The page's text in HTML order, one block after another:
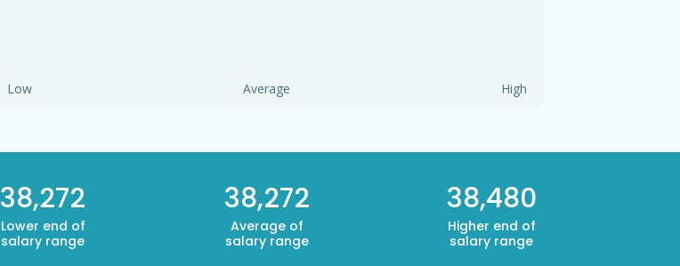
Low Average High
38,272
Lower end of
salary range
38,272
Average of
salary range
38,480
Higher end of
salary range